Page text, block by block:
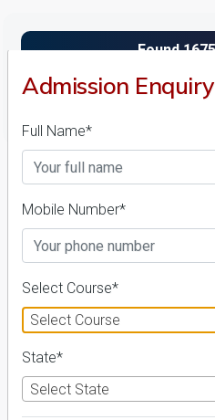
26 Reviews
1
Admission Enquiry
Full Name*
Mobile Number*
Select Course*
Select Course
State*
Select State